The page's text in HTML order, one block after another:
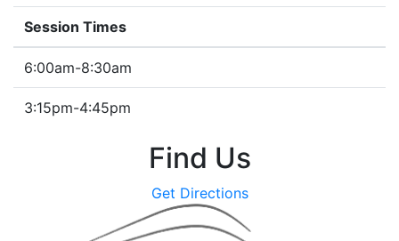
Session Times
6:00am-8:30am
3:15pm-4:45pm
Find Us
Get Directions